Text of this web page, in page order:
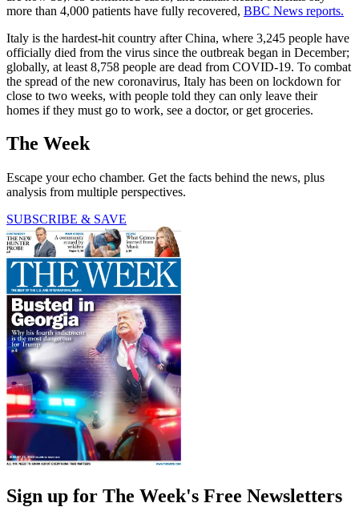
more than 4,000 patients have fully recovered, BBC News reports.
Italy is the hardest-hit country after China, where 3,245 people have
officially died from the virus since the outbreak began in December;
globally, at least 8,758 people are dead from COVID-19. To combat
the spread of the new coronavirus, Italy has been on lockdown for
close to two weeks, with people told they can only leave their
homes if they must go to work, see a doctor, or get groceries.
The Week
Escape your echo chamber. Get the facts behind the news, plus
analysis from multiple perspectives.
SUBSCRIBE & SAVE
Sign up for The Week's Free Newsletters